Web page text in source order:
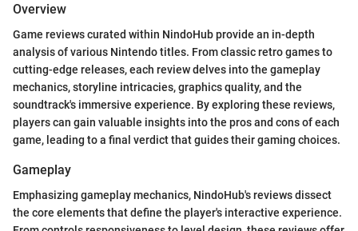
Overview
Game reviews curated within NindoHub provide an in-depth
analysis of various Nintendo titles. From classic retro games to
cutting-edge releases, each review delves into the gameplay
mechanics, storyline intricacies, graphics quality, and the
soundtrack's immersive experience. By exploring these reviews,
players can gain valuable insights into the pros and cons of each
game, leading to a final verdict that guides their gaming choices.
Gameplay
Emphasizing gameplay mechanics, NindoHub's reviews dissect
the core elements that define the player's interactive experience.